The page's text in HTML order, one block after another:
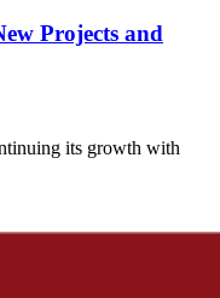
Projects and
its growth with